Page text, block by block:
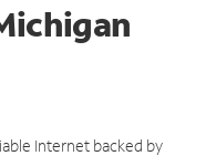
Internet backed by